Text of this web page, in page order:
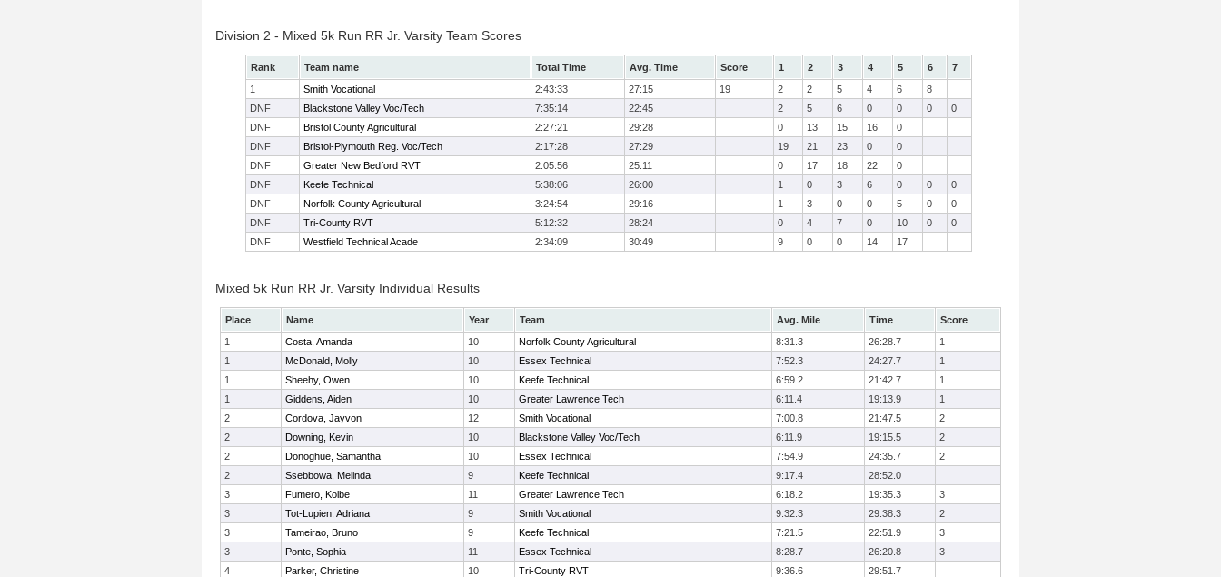
Division 2 - Mixed 5k Run RR Jr. Varsity Team Scores
Rank Team name Total Time Avg. Time Score 1 2 3 4 5 6
7
1
Smith Vocational 2:43:33 27:15 19 2 2 5 4 6
8
DNF
Blackstone Valley Voc/Tech 7:35:14 22:45 2 5 6 0 0 0
0
DNF
Bristol County Agricultural 2:27:21 29:28 0 13 15 16
0
DNF
Bristol-Plymouth Reg. Voc/Tech 2:17:28 27:29 19 21 23 0
0
DNF
Greater New Bedford RVT 2:05:56 25:11 0 17 18 22
0
DNF
Keefe Technical 5:38:06 26:00 1 0 3 6 0 0
0
DNF
Norfolk County Agricultural 3:24:54 29:16 1 3 0 0 5 0
0
DNF
Tri-County RVT 5:12:32 28:24 0 4 7 0 10 0
0
DNF
Westfield Technical Acade 2:34:09 30:49 9 0 0 14 17
Mixed 5k Run RR Jr. Varsity Individual Results
Place Name Year Team Avg. Mile Time
Score
1
Costa, Amanda 10 Norfolk County Agricultural 8:31.3 26:28.7
1
1
McDonald, Molly 10 Essex Technical 7:52.3 24:27.7
1
1
Sheehy, Owen 10 Keefe Technical 6:59.2 21:42.7
1
1
Giddens, Aiden 10 Greater Lawrence Tech 6:11.4 19:13.9
1
2
Cordova, Jayvon 12 Smith Vocational 7:00.8 21:47.5
2
2
Downing, Kevin 10 Blackstone Valley Voc/Tech 6:11.9 19:15.5
2
2
Donoghue, Samantha 10 Essex Technical 7:54.9 24:35.7
2
2
Ssebbowa, Melinda 9 Keefe Technical 9:17.4
28:52.0
3
Fumero, Kolbe 11 Greater Lawrence Tech 6:18.2 19:35.3
3
3
Tot-Lupien, Adriana 9 Smith Vocational 9:32.3 29:38.3
2
3
Tameirao, Bruno 9 Keefe Technical 7:21.5 22:51.9
3
3
Ponte, Sophia 11 Essex Technical 8:28.7 26:20.8
3
4
Parker, Christine 10 Tri-County RVT 9:36.6
29:51.7